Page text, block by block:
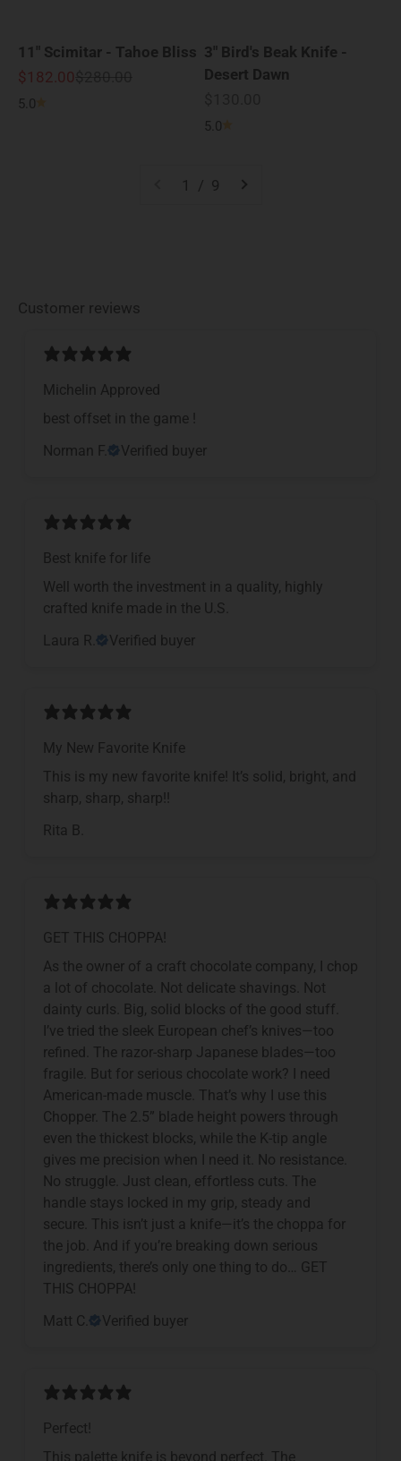
11" Scimitar - Tahoe Bliss
Sale price
$182.00 Regular price
$280.00
5.0
3" Bird's Beak Knife -
Desert Dawn
5.0
1 / 9
Customer reviews
Michelin Approved
​best offset in the game !
Norman F.
Verified buyer
Best knife for life
Well worth the investment in a quality, highly
crafted knife made in the U.S.
Laura R.
Verified buyer
My New Favorite Knife
This is my new favorite knife! It’s solid, bright, and
sharp, sharp, sharp!!
Rita B.
GET THIS CHOPPA!
As the owner of a craft chocolate company, I chop
a lot of chocolate. Not delicate shavings. Not
dainty curls. Big, solid blocks of the good stuff.
I’ve tried the sleek European chef’s knives—too
refined. The razor-sharp Japanese blades—too
fragile. But for serious chocolate work? I need
American-made muscle. That’s why I use this
Chopper. The 2.5” blade height powers through
even the thickest blocks, while the K-tip angle
gives me precision when I need it. No resistance.
No struggle. Just clean, effortless cuts. The
handle stays locked in my grip, steady and
secure. This isn’t just a knife—it’s the choppa for
the job. And if you’re breaking down serious
ingredients, there’s only one thing to do… GET
THIS CHOPPA!
Matt C.
Verified buyer
Perfect!
This palette knife is beyond perfect. The